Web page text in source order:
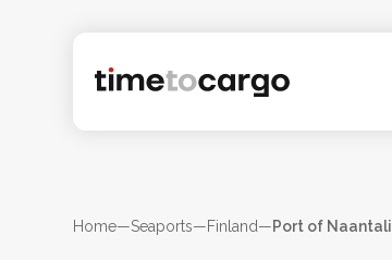
Home—Seaports—Finland—Port of Naantali